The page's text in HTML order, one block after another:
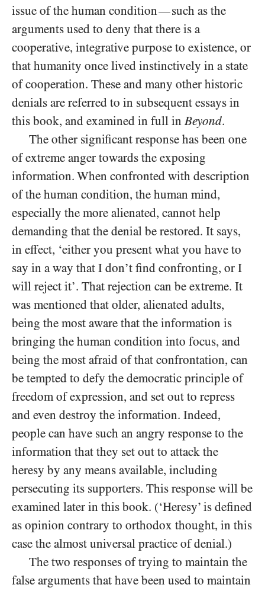
issue of the human condition—such as the
arguments used to deny that there is a
cooperative, integrative purpose to existence, or
that humanity once lived instinctively in a state
of cooperation. These and many other historic
denials are referred to in subsequent essays in
this book, and examined in full inBeyond.
The other significant response has been one
of extreme anger towards the exposing
information. When confronted with description
of the human condition, the human mind,
especially the more alienated, cannot help
demanding that the denial be restored. It says,
in effect, ‘either you present what you have to
say in a way that I don’t find confronting, or I
will reject it’. That rejection can be extreme. It
was mentioned that older, alienated adults,
being the most aware that the information is
bringing the human condition into focus, and
being the most afraid of that confrontation, can
be tempted to defy the democratic principle of
freedom of expression, and set out to repress
and even destroy the information. Indeed,
people can have such an angry response to the
information that they set out to attack the
heresy by any means available, including
persecuting its supporters. This response will be
examined later in this book. (‘Heresy’ is defined
as opinion contrary to orthodox thought, in this
case the almost universal practice of denial.)
The two responses of trying to maintain the
false arguments that have been used to maintain